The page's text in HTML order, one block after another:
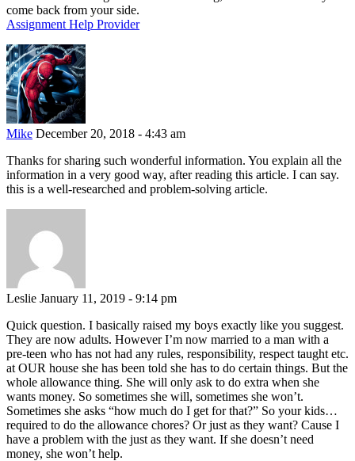
come back from your side.
Assignment Help Provider
Mike December 20, 2018 - 4:43 am
Thanks for sharing such wonderful information. You explain all the
information in a very good way, after reading this article. I can say.
this is a well-researched and problem-solving article.
Leslie January 11, 2019 - 9:14 pm
Quick question. I basically raised my boys exactly like you suggest.
They are now adults. However I’m now married to a man with a
pre-teen who has not had any rules, responsibility, respect taught etc.
at OUR house she has been told she has to do certain things. But the
whole allowance thing. She will only ask to do extra when she
wants money. So sometimes she will, sometimes she won’t.
Sometimes she asks “how much do I get for that?” So your kids…
required to do the allowance chores? Or just as they want? Cause I
have a problem with the just as they want. If she doesn’t need
money, she won’t help.